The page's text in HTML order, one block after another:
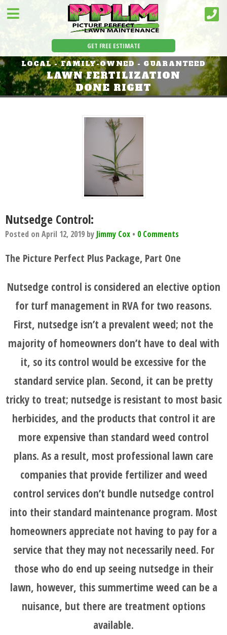
GET FREE ESTIMATE
LOCAL - FAMILY-OWNED - GUARANTEED
LAWN FERTILIZATION
DONE RIGHT
Nutsedge Control:
Posted on April 12, 2019 byJimmy Cox • 0 Comments
The Picture Perfect Plus Package, Part One
Nutsedge control is considered an elective option
for turf management in RVA for two reasons.
First, nutsedge isn’t a prevalent weed; not the
majority of homeowners don’t have to deal with
it, so its control would be excessive for the
standard service plan. Second, it can be pretty
tricky to treat; nutsedge is resistant to most basic
herbicides, and the products that control it are
more expensive than standard weed control
plans. As a result, most professional lawn care
companies that provide fertilizer and weed
control services don’t bundle nutsedge control
into their standard maintenance program. Most
homeowners appreciate not having to pay for a
service that they may not necessarily need. For
those who do end up seeing nutsedge in their
lawn, however, this summertime weed can be a
nuisance, but there are treatment options
available.